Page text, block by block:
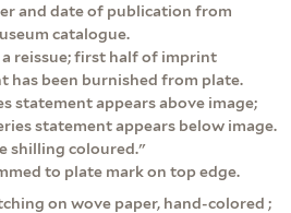
and date of publication from
catalogue.
a reissue; first half of imprint
has been burnished from plate.
statement appears above image;
statement appears below image.
shilling coloured."
to plate mark on top edge.
on wove paper, hand-colored ;